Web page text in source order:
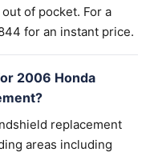
of pocket. For a
for an instant price.
2006 Honda
replacement
areas including